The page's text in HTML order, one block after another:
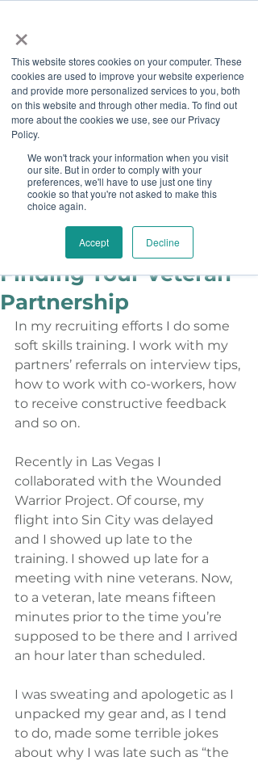
×
This website stores cookies on your computer. These
cookies are used to improve your website experience
and provide more personalized services to you, both
on this website and through other media. To find out
more about the cookies we use, see our Privacy
Policy.
We won't track your information when you visit
our site. But in order to comply with your
preferences, we'll have to use just one tiny
cookie so that you're not asked to make this
choice again.
Accept Decline
Job Board
Become A Sponsor
Boots on the Ground -
Finding Your Veteran
Partnership
In my recruiting efforts I do some
soft skills training. I work with my
partners’ referrals on interview tips,
how to work with co-workers, how
to receive constructive feedback
and so on.
Recently in Las Vegas I
collaborated with the Wounded
Warrior Project. Of course, my
flight into Sin City was delayed
and I showed up late to the
training. I showed up late for a
meeting with nine veterans. Now,
to a veteran, late means fifteen
minutes prior to the time you’re
supposed to be there and I arrived
an hour later than scheduled.
I was sweating and apologetic as I
unpacked my gear and, as I tend
to do, made some terrible jokes
about why I was late such as “the